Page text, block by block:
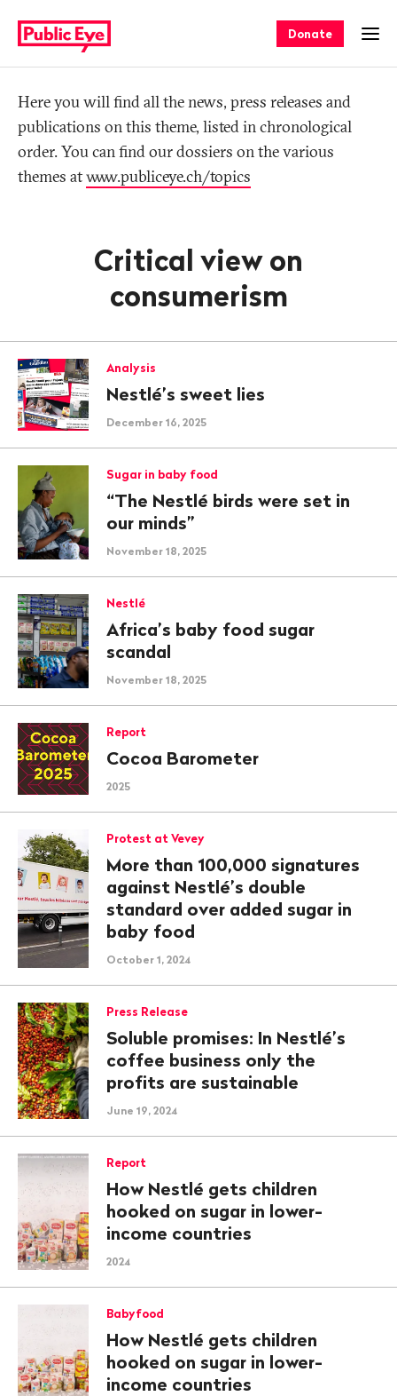
publiceye.ch
navigation
Donate
TagHere you will find all the news, press releases and
publications on this theme, listed in chronological
order. You can find our dossiers on the various
themes atwww.publiceye.ch/topics
Critical view on
consumerism
Analysis
Nestlé’s sweet lies
December 16, 2025
Sugar in baby food
“The Nestlé birds were set in
our minds”
November 18, 2025
Nestlé
Africa’s baby food sugar
scandal
November 18, 2025
Report
Cocoa Barometer
2025
Protest at Vevey
More than 100,000 signatures
against Nestlé’s double
standard over added sugar in
baby food
October 1, 2024
Press Release
Soluble promises: In Nestlé’s
coffee business only the
profits are sustainable
June 19, 2024
Report
How Nestlé gets children
hooked on sugar in lower-
income countries
2024
Babyfood
How Nestlé gets children
hooked on sugar in lower-
income countries